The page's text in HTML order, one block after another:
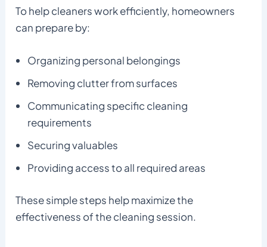
To help cleaners work efficiently, homeowners
can prepare by:
Organizing personal belongings
Removing clutter from surfaces
Communicating specific cleaning
requirements
Securing valuables
Providing access to all required areas
These simple steps help maximize the
effectiveness of the cleaning session.